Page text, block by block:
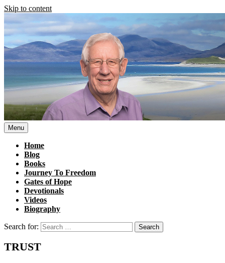
Skip to content
Menu
Home
Blog
Books
Journey To Freedom
Gates of Hope
Devotionals
Videos
Biography
Search for:
TRUST